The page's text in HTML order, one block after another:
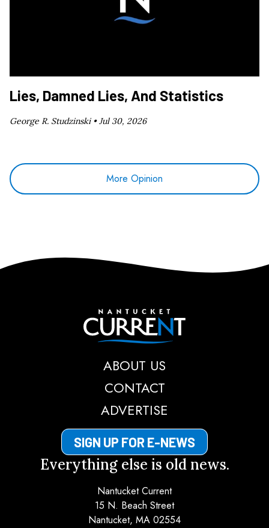
Lies, Damned Lies, And Statistics
George R. Studzinski •Jul 30, 2026
More Opinion
Nantucket Current
ABOUT US
CONTACT
ADVERTISE
SIGN UP FOR E-NEWS
Everything else is old news.
Nantucket Current
15 N. Beach Street
Nantucket, MA 02554